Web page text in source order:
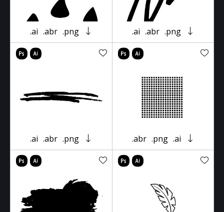
.ai .abr .png .ai .abr .png
.ai .abr .png .abr .png .ai